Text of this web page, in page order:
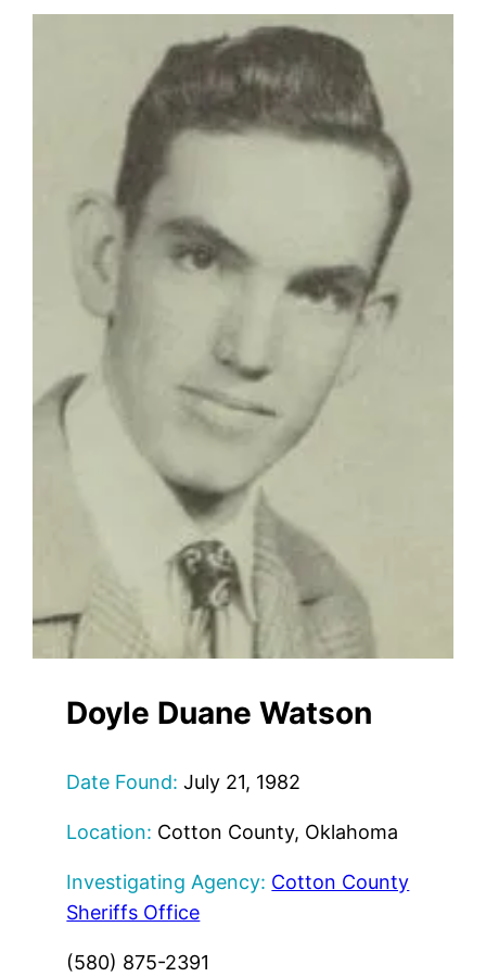
Doyle Duane Watson
Date Found: July 21, 1982
Location: Cotton County, Oklahoma
Investigating Agency: Cotton County
Sheriffs Office
(580) 875-2391